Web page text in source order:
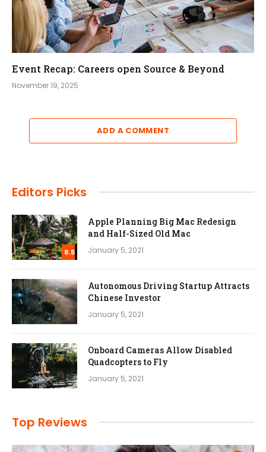
Event Recap: Careers open Source & Beyond
November 19, 2025
ADD A COMMENT
Editors Picks
8.5
Apple Planning Big Mac Redesign
and Half-Sized Old Mac
January 5, 2021
Autonomous Driving Startup Attracts
Chinese Investor
January 5, 2021
Onboard Cameras Allow Disabled
Quadcopters to Fly
January 5, 2021
Top Reviews